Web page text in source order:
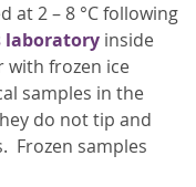
at 2 – 8 °C following
laboratory inside
with frozen ice
samples in the
do not tip and
Frozen samples